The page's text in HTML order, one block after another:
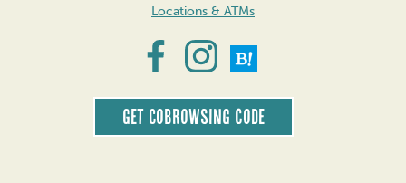
Locations & ATMs
Get CoBrowsing code